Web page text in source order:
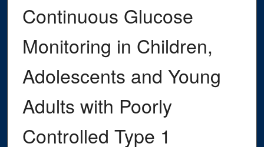
Continuous Glucose
Monitoring in Children,
Adolescents and Young
Adults with Poorly
Controlled Type 1